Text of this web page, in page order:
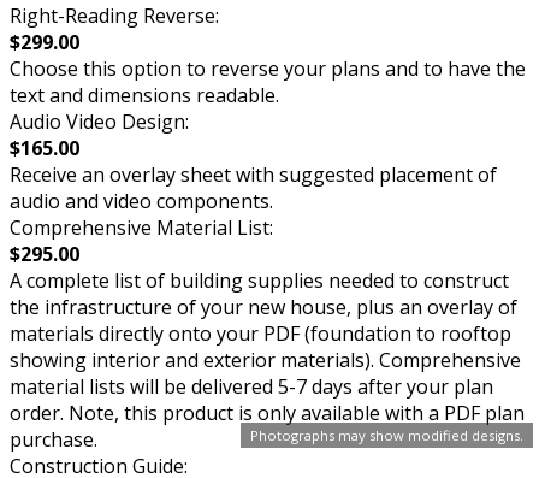
Photographs may show modified designs.
Right-Reading Reverse:
$299.00
Choose this option to reverse your plans and to have the
text and dimensions readable.
Audio Video Design:
$165.00
Receive an overlay sheet with suggested placement of
audio and video components.
Comprehensive Material List:
$295.00
A complete list of building supplies needed to construct
the infrastructure of your new house, plus an overlay of
materials directly onto your PDF (foundation to rooftop
showing interior and exterior materials). Comprehensive
material lists will be delivered 5-7 days after your plan
order. Note, this product is only available with a PDF plan
purchase.
Construction Guide: